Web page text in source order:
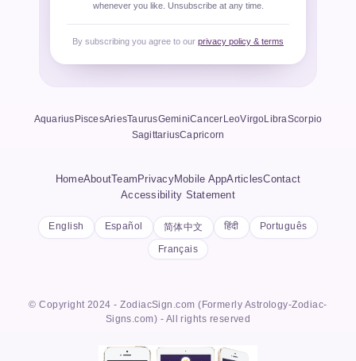
whenever you like. Unsubscribe at any time.
By subscribing you agree to our privacy policy & terms
Aquarius PiscesAriesTaurusGeminiCancer LeoVirgoLibraScorpio
SagittariusCapricorn
HomeAbout Team PrivacyMobile AppArticlesContact
Accessibility Statement
English Español 简体中文 हिंदी Português
Français
© Copyright 2024 - ZodiacSign.com (Formerly Astrology-Zodiac-
Signs.com) - All rights reserved